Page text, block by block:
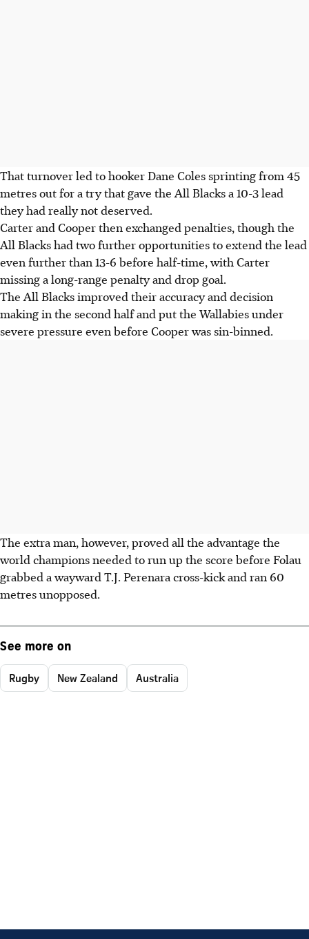
That turnover led to hooker Dane Coles sprinting from 45
metres out for a try that gave the All Blacks a 10-3 lead
they had really not deserved.
Carter and Cooper then exchanged penalties, though the
All Blacks had two further opportunities to extend the lead
even further than 13-6 before half-time, with Carter
missing a long-range penalty and drop goal.
The All Blacks improved their accuracy and decision
making in the second half and put the Wallabies under
severe pressure even before Cooper was sin-binned.
The extra man, however, proved all the advantage the
world champions needed to run up the score before Folau
grabbed a wayward T.J. Perenara cross-kick and ran 60
metres unopposed.
See more on
Rugby New Zealand Australia